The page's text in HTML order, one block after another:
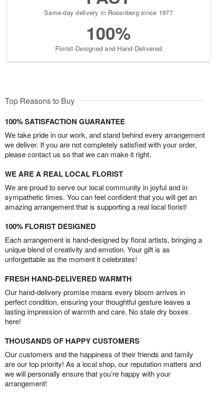
Same-day delivery in Rosenberg since 1977
100%
Florist-Designed and Hand-Delivered
Top Reasons to Buy
100% SATISFACTION GUARANTEE
We take pride in our work, and stand behind every arrangement
we deliver. If you are not completely satisfied with your order,
please contact us so that we can make it right.
WE ARE A REAL LOCAL FLORIST
We are proud to serve our local community in joyful and in
sympathetic times. You can feel confident that you will get an
amazing arrangement that is supporting a real local florist!
100% FLORIST DESIGNED
Each arrangement is hand-designed by floral artists, bringing a
unique blend of creativity and emotion. Your gift is as
unforgettable as the moment it celebrates!
FRESH HAND-DELIVERED WARMTH
Our hand-delivery promise means every bloom arrives in
perfect condition, ensuring your thoughtful gesture leaves a
lasting impression of warmth and care. No stale dry boxes
here!
THOUSANDS OF HAPPY CUSTOMERS
Our customers and the happiness of their friends and family
are our top priority! As a local shop, our reputation matters and
we will personally ensure that you’re happy with your
arrangement!